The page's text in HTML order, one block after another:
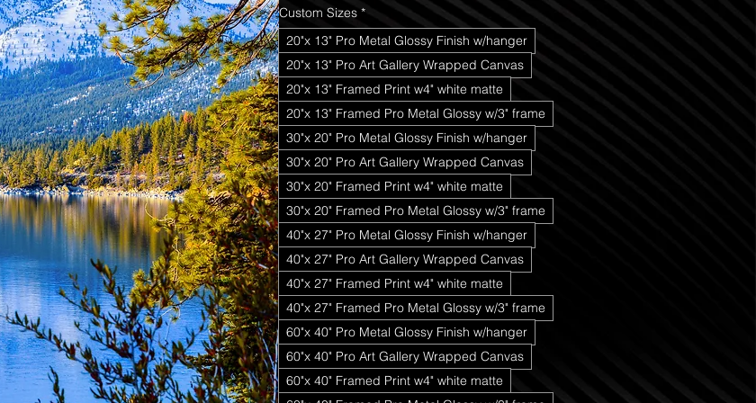
Custom Sizes *
20"x 13" Pro Metal Glossy Finish w/hanger
20"x 13" Pro Art Gallery Wrapped Canvas
20"x 13" Framed Print w4" white matte
20"x 13" Framed Pro Metal Glossy w/3" frame
30"x 20" Pro Metal Glossy Finish w/hanger
30"x 20" Pro Art Gallery Wrapped Canvas
30"x 20" Framed Print w4" white matte
30"x 20" Framed Pro Metal Glossy w/3" frame
40"x 27" Pro Metal Glossy Finish w/hanger
40"x 27" Pro Art Gallery Wrapped Canvas
40"x 27" Framed Print w4" white matte
40"x 27" Framed Pro Metal Glossy w/3" frame
60"x 40" Pro Metal Glossy Finish w/hanger
60"x 40" Pro Art Gallery Wrapped Canvas
60"x 40" Framed Print w4" white matte